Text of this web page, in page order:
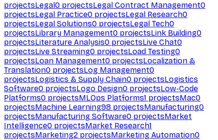
projectsLegal0 projectsLegal Contract Management0
projectsLegal Practice0 projectsLegal Research0
projectsLegal Solutions0 projectsLegal Tech0
projectsLibrary Management0 projectsLink Building0
projectsLiterature Analysis0 projectsLive Chat0
projectsLive Streaming0 projectsLoad Testing0
projectsLoan Management0 projectsLocalization &
Translation0 projectsLog Management0
projectsLogistics & Supply Chain0 projectsLogistics
Software0 projectsLogo Design0 projectsLow-Code
Platforms0 projectsMLOps Platforms1 projectsMac0
projectsMachine Learning98 projectsManufacturing0
projectsManufacturing Software0 projectsMarket
Intelligence0 projectsMarket Research1
projectsMarketing2 projectsMarketing Automation0